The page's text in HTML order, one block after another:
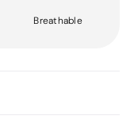
Breathable